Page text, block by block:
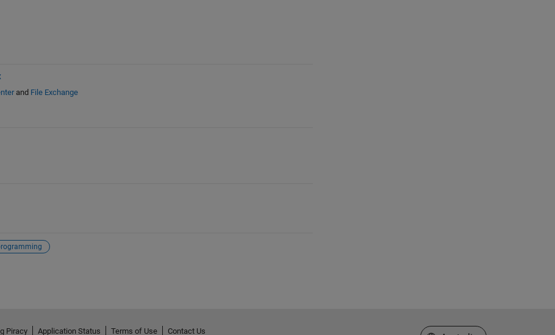
and File Exchange
Piracy Application Status Terms of Use Contact Us